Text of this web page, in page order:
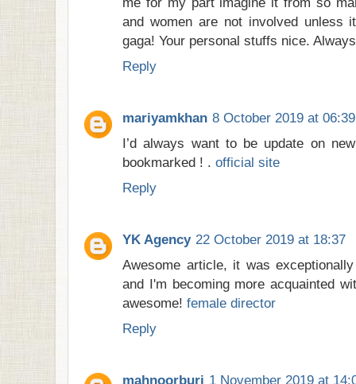
and women are not involved unless
gaga! Your personal stuffs nice.
Reply
mariyamkhan 8 October 2019 at 06:39
I’d always want to be update on
bookmarked ! . official site
Reply
YK Agency 22 October 2019 at 18:37
Awesome article, it was
and I'm becoming more acquainted
awesome! female director
Reply
mahnoorburi 1 November 2019 at